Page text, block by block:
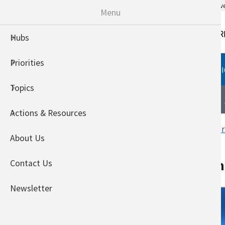
An official website of the United States
Welcome to the USDA
Demonstrations
Menu
Hubs
Priorities
Topics
Actions & Resources
About Us
Contact Us
Newsletter